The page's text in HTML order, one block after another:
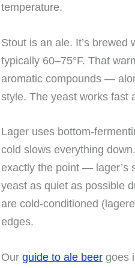
temperature.
Stout is an ale. It’s
typically 60–75°F. That
aromatic compounds —
style. The yeast works fast
Lager uses bottom-
cold slows everything
exactly the point — lager’s
yeast as quiet as possible
are cold-conditioned
edges.
Ourguide to ale beer goes